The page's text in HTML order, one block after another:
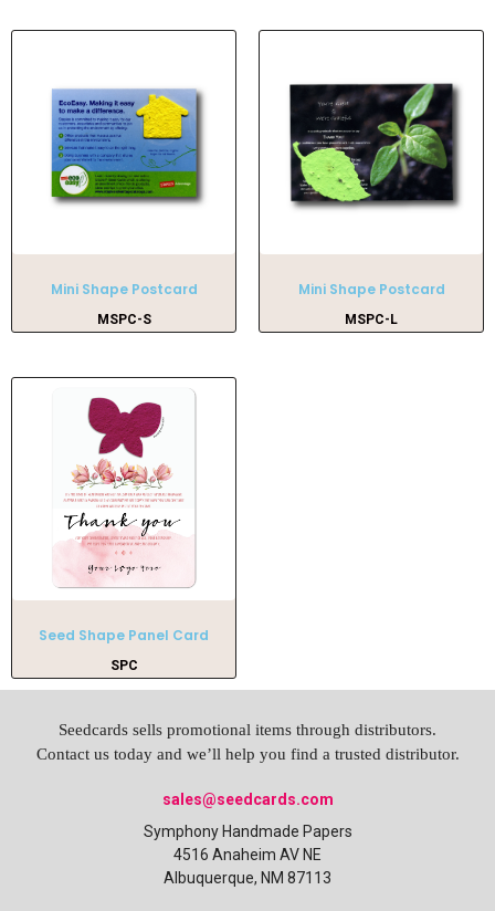
Mini Shape Postcard
MSPC-S
Mini Shape Postcard
MSPC-L
Seed Shape Panel Card
SPC
Seedcards sells promotional items through distributors.
Contact us today and we’ll help you find a trusted distributor.
sales@seedcards.com
Symphony Handmade Papers
4516 Anaheim AV NE
Albuquerque, NM 87113